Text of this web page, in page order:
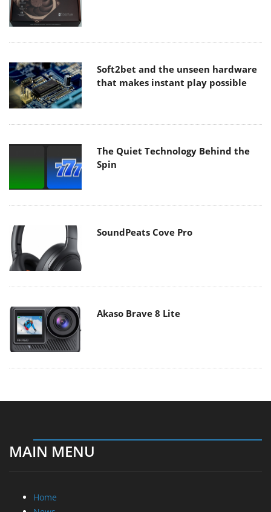
Soft2bet and the unseen hardware
that makes instant play possible
The Quiet Technology Behind the
Spin
SoundPeats Cove Pro
Akaso Brave 8 Lite
MAIN MENU
Home